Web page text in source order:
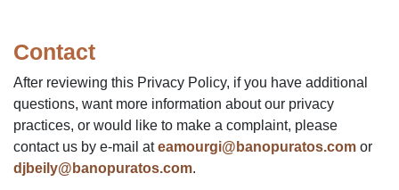
Contact
After reviewing this Privacy Policy, if you have additional
questions, want more information about our privacy
practices, or would like to make a complaint, please
contact us by e-mail ateamourgi@banopuratos.com or
djbeily@banopuratos.com.